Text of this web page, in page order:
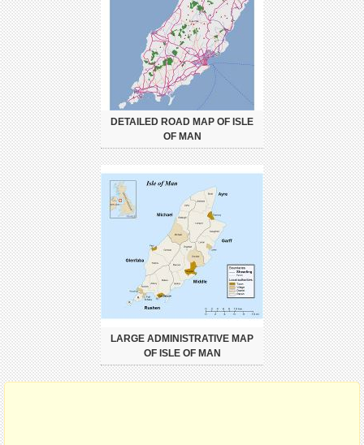
DETAILED ROAD MAP OF ISLE
OF MAN
LARGE ADMINISTRATIVE MAP
OF ISLE OF MAN